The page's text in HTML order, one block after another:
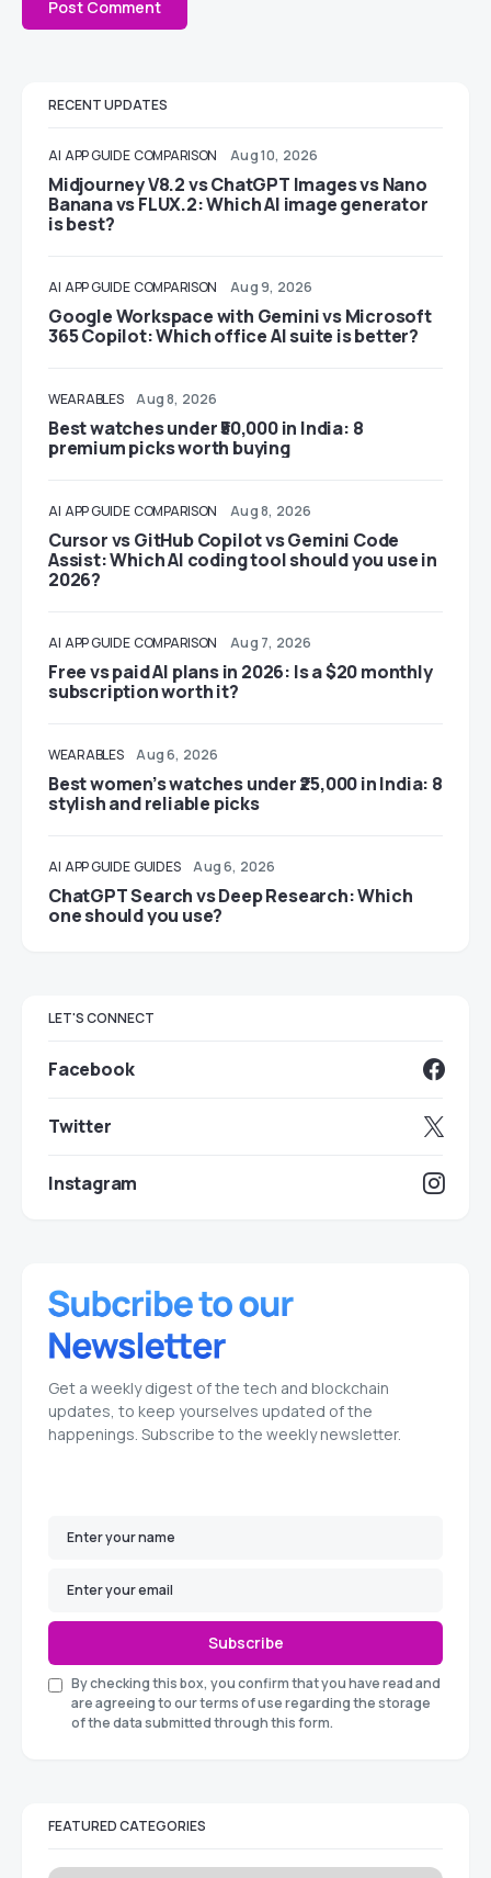
RECENT UPDATES
AI APP GUIDE COMPARISON Aug 10, 2026
Midjourney V8.2 vs ChatGPT Images vs Nano
Banana vs FLUX.2: Which AI image generator
is best?
AI APP GUIDE COMPARISON Aug 9, 2026
Google Workspace with Gemini vs Microsoft
365 Copilot: Which office AI suite is better?
WEARABLES Aug 8, 2026
Best watches under ₹50,000 in India: 8
premium picks worth buying
AI APP GUIDE COMPARISON Aug 8, 2026
Cursor vs GitHub Copilot vs Gemini Code
Assist: Which AI coding tool should you use in
2026?
AI APP GUIDE COMPARISON Aug 7, 2026
Free vs paid AI plans in 2026: Is a $20 monthly
subscription worth it?
WEARABLES Aug 6, 2026
Best women’s watches under ₹25,000 in India: 8
stylish and reliable picks
AI APP GUIDE GUIDES Aug 6, 2026
ChatGPT Search vs Deep Research: Which
one should you use?
LET'S CONNECT
Facebook
Twitter
Instagram
Get a weekly digest of the tech and blockchain
updates, to keep yourselves updated of the
happenings. Subscribe to the weekly newsletter.
Subscribe
By checking this box, you confirm that you have read and
are agreeing to our terms of use regarding the storage
of the data submitted through this form.
FEATURED CATEGORIES